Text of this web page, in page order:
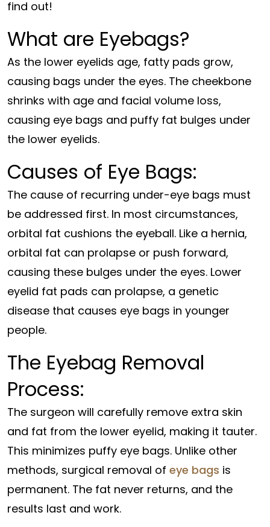
find out!
What are Eyebags?
As the lower eyelids age, fatty pads grow,
causing bags under the eyes. The cheekbone
shrinks with age and facial volume loss,
causing eye bags and puffy fat bulges under
the lower eyelids.
Causes of Eye Bags:
The cause of recurring under-eye bags must
be addressed first. In most circumstances,
orbital fat cushions the eyeball. Like a hernia,
orbital fat can prolapse or push forward,
causing these bulges under the eyes. Lower
eyelid fat pads can prolapse, a genetic
disease that causes eye bags in younger
people.
The Eyebag Removal
Process:
The surgeon will carefully remove extra skin
and fat from the lower eyelid, making it tauter.
This minimizes puffy eye bags. Unlike other
methods, surgical removal of eye bags is
permanent. The fat never returns, and the
results last and work.